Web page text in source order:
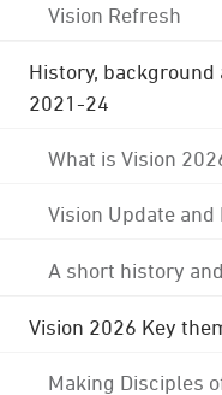
Vision Refresh
History, background
2021-24
What is Vision
Vision Update
A short history
Vision 2026 Key
Making Disciples